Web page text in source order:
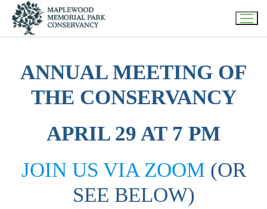
Skip
content
ANNUAL MEETING OF
THE CONSERVANCY
APRIL 29 AT 7 PM
JOIN US VIA ZOOM (OR
SEE BELOW)